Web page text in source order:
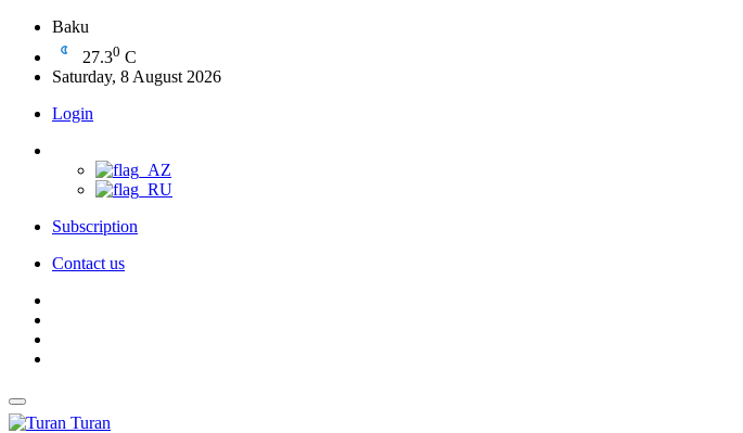
Baku
27.30 C
Saturday, 8 August 2026
Login
Subscription
Contact us
Turan